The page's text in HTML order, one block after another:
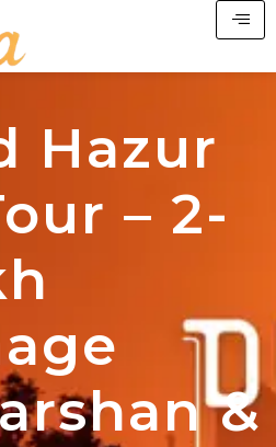
Hazur
– 2-
&